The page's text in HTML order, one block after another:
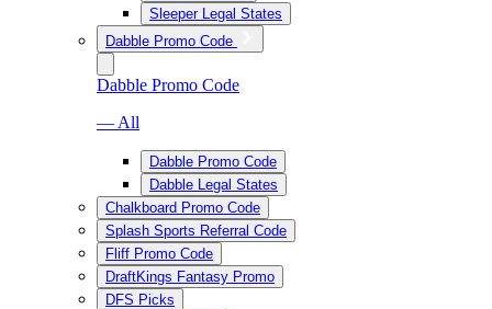
Sleeper Legal States
Dabble Promo Code
Dabble Promo Code
— All
Dabble Promo Code
Dabble Legal States
Chalkboard Promo Code
Splash Sports Referral Code
Fliff Promo Code
DraftKings Fantasy Promo
DFS Picks